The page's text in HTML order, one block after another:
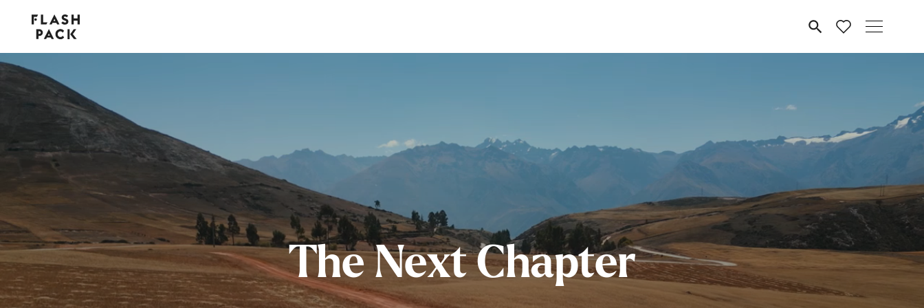
Flash
Pack MENU
The Next Chapter